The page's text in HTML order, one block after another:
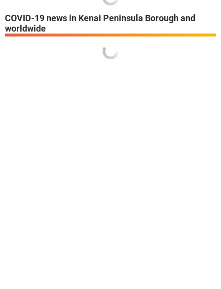
COVID-19 news in Kenai Peninsula Borough and
worldwide